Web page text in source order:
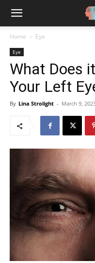
Home Eye
Eye
What Does
Your Left
By Lina Strolight - March 9,